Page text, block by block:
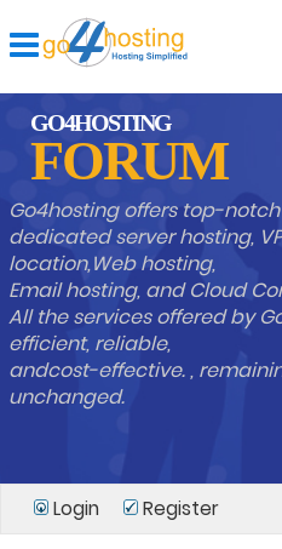
GO4HOSTING
FORUM
Go4hosting offers top-
dedicated server hosting,
location,Web hosting,
Email hosting, and Cloud
All the services offered by
efficient, reliable,
andcost-effective. ,
unchanged.
Login Register